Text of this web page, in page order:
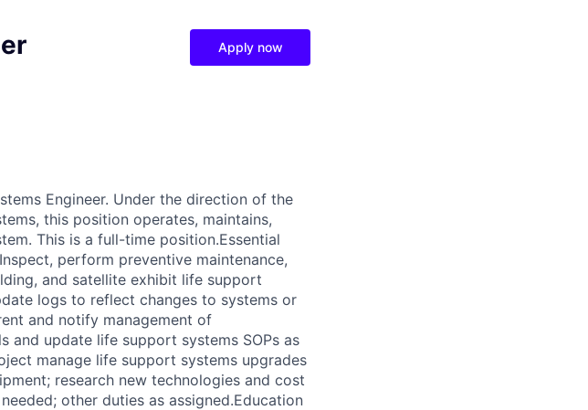
Apply now
Engineer. Under the direction of the
this position operates, maintains,
This is a full-time position.Essential
perform preventive maintenance,
and satellite exhibit life support
logs to reflect changes to systems or
and notify management of
and update life support systems SOPs as
manage life support systems upgrades
research new technologies and cost
other duties as assigned.Education